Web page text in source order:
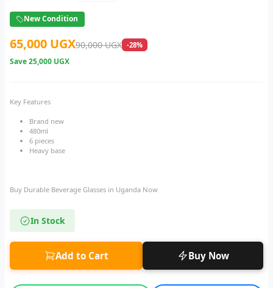
New Condition
65,000 UGX90,000 UGX -28%
Save25,000 UGX
Key Features
Brand new
480ml
6 pieces
Heavy base
Buy Durable Beverage Glasses in Uganda Now
In Stock
Add to Cart Buy Now